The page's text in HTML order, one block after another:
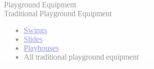
Playground Equipment
Traditional Playground Equipment
Swings
Slides
Playhouses
All traditional playground equipment